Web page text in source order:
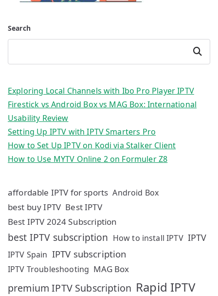
Search
Search
Exploring Local Channels with Ibo Pro Player IPTV
Firestick vs Android Box vs MAG Box: International
Usability Review
Setting Up IPTV with IPTV Smarters Pro
How to Set Up IPTV on Kodi via Stalker Client
How to Use MYTV Online 2 on Formuler Z8
affordable IPTV for sports Android Box
best buy IPTV Best IPTV
Best IPTV 2024 Subscription
best IPTV subscription How to install IPTV IPTV
IPTV Spain IPTV subscription
IPTV Troubleshooting MAG Box
premium IPTV Subscription Rapid IPTV